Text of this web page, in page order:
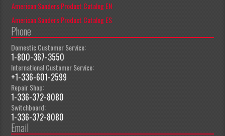
American Sanders Product Catalog EN
American Sanders Product Catalog ES
Phone
Domestic Customer Service:
1-800-367-3550
International Customer Service:
+1-336-601-2599
Repair Shop:
1-336-372-8080
Switchboard:
1-336-372-8080
Email